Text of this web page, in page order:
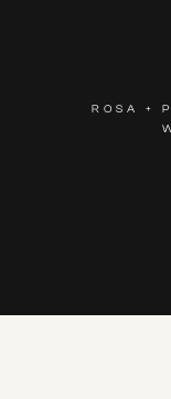
ROSA +